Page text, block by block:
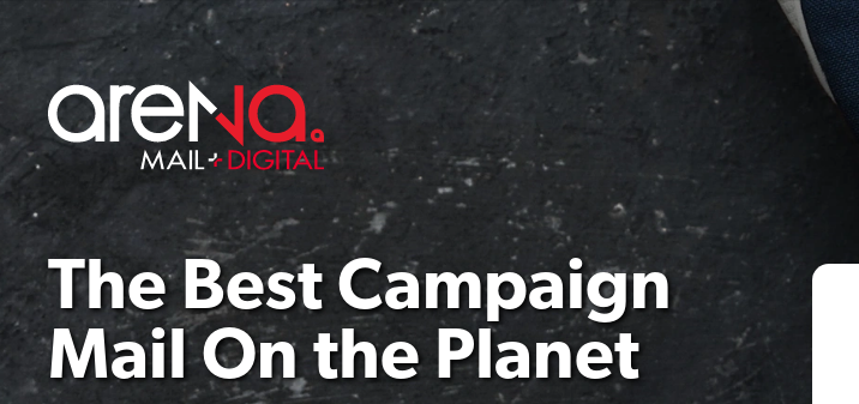
content
The Best Campaign
Mail On the Planet